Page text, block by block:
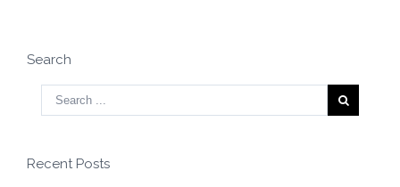
Search
Recent Posts